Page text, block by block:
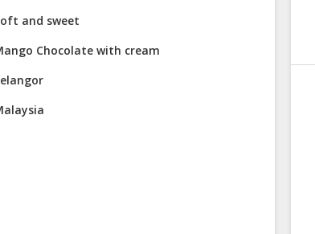
and sweet
Chocolate with cream